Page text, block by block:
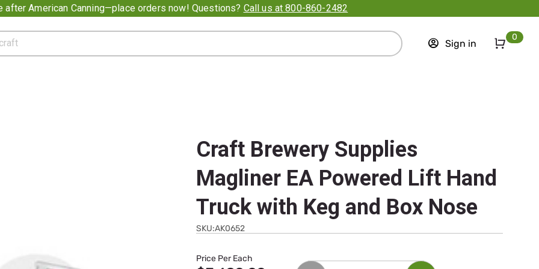
after American Canning—place orders now! Questions? Call us at 800-860-2482
Sign in
0
Craft Brewery Supplies
Magliner EA Powered Lift Hand
Truck with Keg and Box Nose
SKU:AK0652
Price Per Each